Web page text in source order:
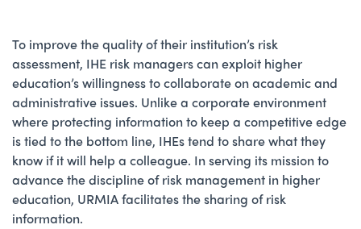
To improve the quality of their institution’s risk
assessment, IHE risk managers can exploit higher
education’s willingness to collaborate on academic and
administrative issues. Unlike a corporate environment
where protecting information to keep a competitive edge
is tied to the bottom line, IHEs tend to share what they
know if it will help a colleague. In serving its mission to
advance the discipline of risk management in higher
education, URMIA facilitates the sharing of risk
information.